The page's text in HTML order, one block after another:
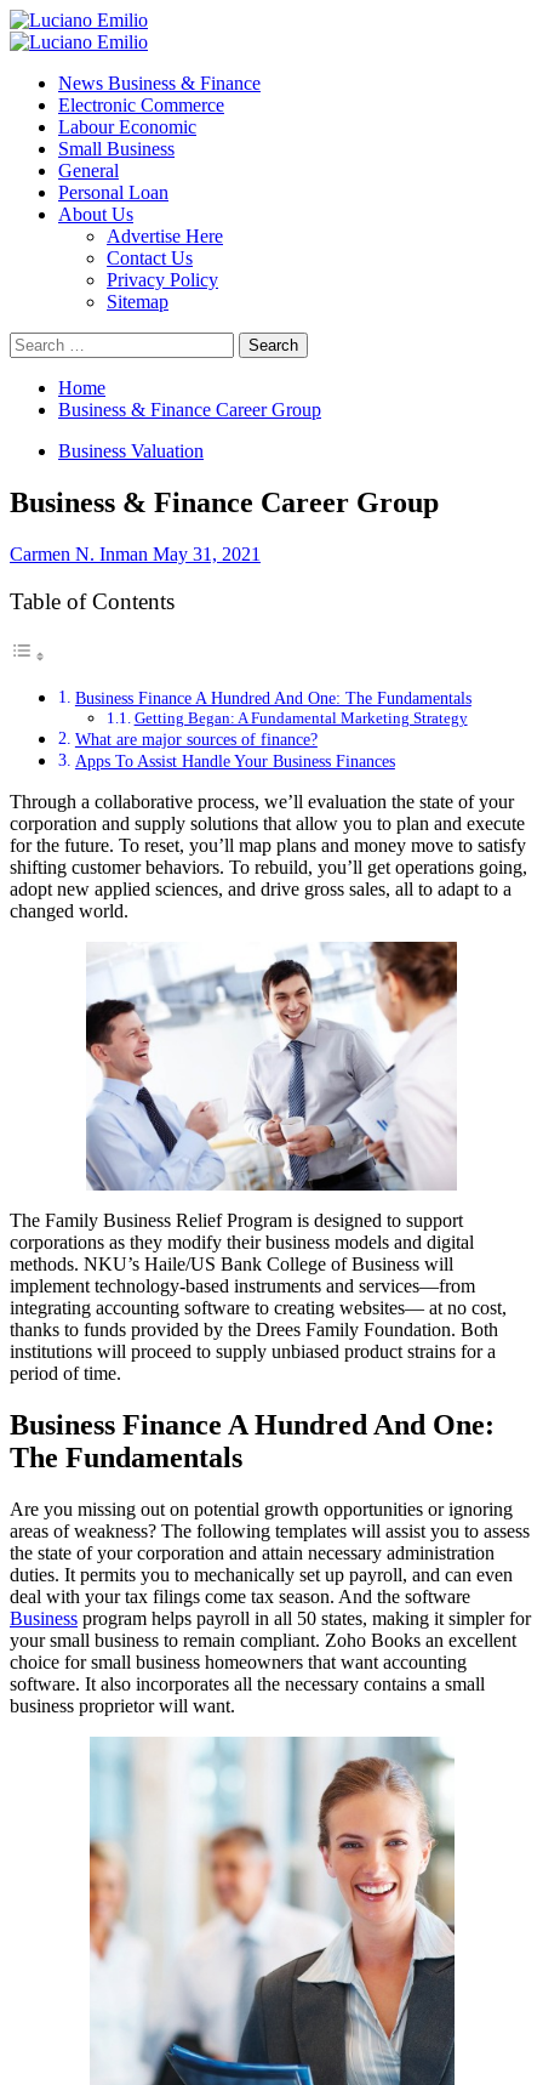
Skip
to
Primary
News Business & Finance
Electronic Commerce
Labour Economic
Small Business
General
Personal Loan
About Us
Advertise Here
Contact Us
Privacy Policy
Sitemap
Search
for:
Home
Business & Finance Career Group
Business Valuation
Business & Finance Career Group
Carmen N. Inman May 31, 2021
Table of Contents
Business Finance A Hundred And One: The Fundamentals
Getting Began: A Fundamental Marketing Strategy
What are major sources of finance?
Apps To Assist Handle Your Business Finances
Through a collaborative process, we’ll evaluation the state of your
corporation and supply solutions that allow you to plan and execute
for the future. To reset, you’ll map plans and money move to satisfy
shifting customer behaviors. To rebuild, you’ll get operations going,
adopt new applied sciences, and drive gross sales, all to adapt to a
changed world.
The Family Business Relief Program is designed to support
corporations as they modify their business models and digital
methods. NKU’s Haile/US Bank College of Business will
implement technology-based instruments and services—from
integrating accounting software to creating websites— at no cost,
thanks to funds provided by the Drees Family Foundation. Both
institutions will proceed to supply unbiased product strains for a
period of time.
Business Finance A Hundred And One:
The Fundamentals
Are you missing out on potential growth opportunities or ignoring
areas of weakness? The following templates will assist you to assess
the state of your corporation and attain necessary administration
duties. It permits you to mechanically set up payroll, and can even
deal with your tax filings come tax season. And the software
Business program helps payroll in all 50 states, making it simpler for
your small business to remain compliant. Zoho Books an excellent
choice for small business homeowners that want accounting
software. It also incorporates all the necessary contains a small
business proprietor will want.